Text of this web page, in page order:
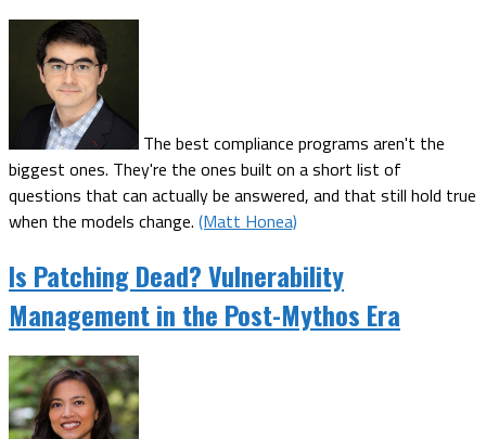
The best compliance programs aren't the
biggest ones. They're the ones built on a short list of
questions that can actually be answered, and that still hold true
when the models change. (Matt Honea)
Is Patching Dead? Vulnerability
Management in the Post-Mythos Era